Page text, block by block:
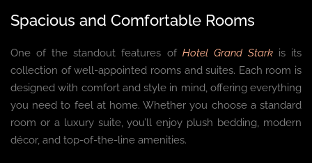
Spacious and Comfortable Rooms
One of the standout features of Hotel Grand Starkis its
collection of well-appointed rooms and suites. Each room is
designed with comfort and style in mind, offering everything
you need to feel at home. Whether you choose a standard
room or a luxury suite, you’ll enjoy plush bedding, modern
décor, and top-of-the-line amenities.